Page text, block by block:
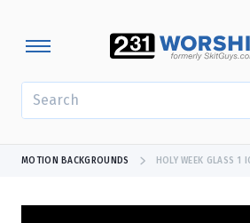
MOTION BACKGROUNDS HOLY WEEK GLASS 1